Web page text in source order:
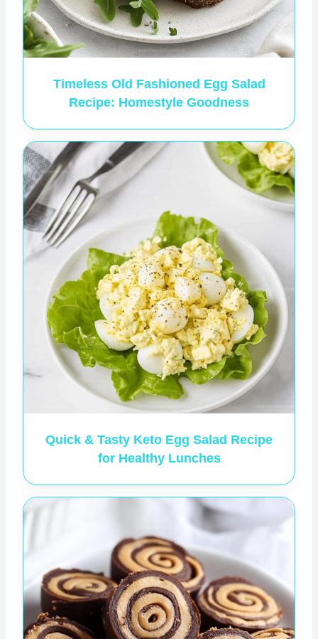
Timeless Old Fashioned Egg Salad
Recipe: Homestyle Goodness
Quick & Tasty Keto Egg Salad Recipe
for Healthy Lunches